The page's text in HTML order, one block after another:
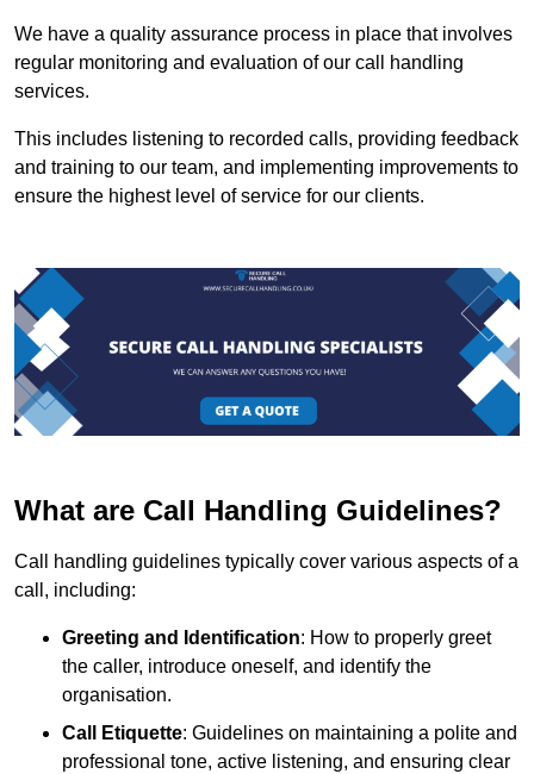
We have a quality assurance process in place that involves
regular monitoring and evaluation of our call handling
services.
This includes listening to recorded calls, providing feedback
and training to our team, and implementing improvements to
ensure the highest level of service for our clients.
What are Call Handling Guidelines?
Call handling guidelines typically cover various aspects of a
call, including:
Greeting and Identification: How to properly greet
the caller, introduce oneself, and identify the
organisation.
Call Etiquette: Guidelines on maintaining a polite and
professional tone, active listening, and ensuring clear